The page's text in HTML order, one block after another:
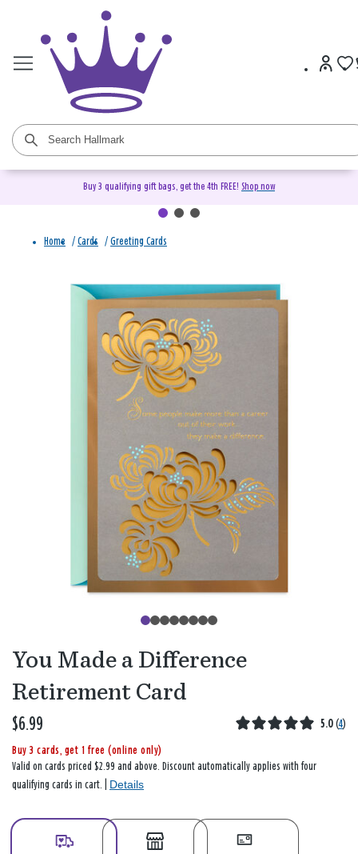
Buy 3 qualifying gift bags, get the 4th FREE! Shop now
Home / Cards / Greeting Cards
You Made a Difference
Retirement Card
$6.99 5.0 (4)
Buy 3 cards, get 1 free (online only)
Valid on cards priced $2.99 and above. Discount automatically applies with four
qualifying cards in cart. | Details